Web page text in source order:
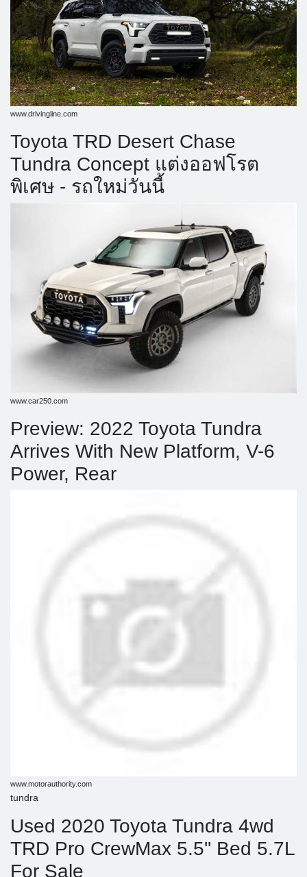
www.drivingline.com
Toyota TRD Desert Chase
Tundra Concept แต่งออฟโรต
พิเศษ - รถใหม่วันนี้
www.car250.com
Preview: 2022 Toyota Tundra
Arrives With New Platform, V-6
Power, Rear
www.motorauthority.com
tundra
Used 2020 Toyota Tundra 4wd
TRD Pro CrewMax 5.5'' Bed 5.7L
For Sale